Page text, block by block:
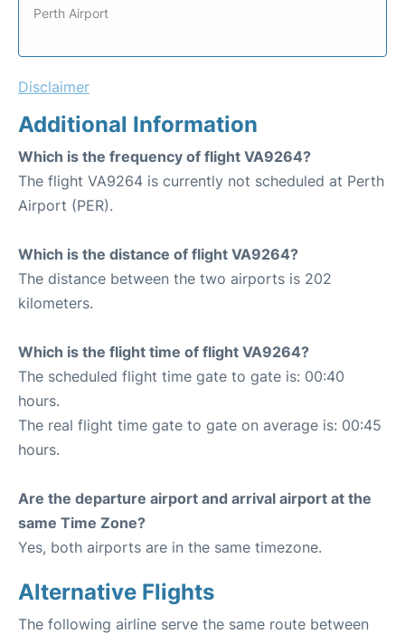
Perth Airport
Disclaimer
Additional Information
Which is the frequency of flight VA9264?
The flight VA9264 is currently not scheduled at Perth
Airport (PER).
Which is the distance of flight VA9264?
The distance between the two airports is 202
kilometers.
Which is the flight time of flight VA9264?
The scheduled flight time gate to gate is: 00:40
hours.
The real flight time gate to gate on average is: 00:45
hours.
Are the departure airport and arrival airport at the
same Time Zone?
Yes, both airports are in the same timezone.
Alternative Flights
The following airline serve the same route between